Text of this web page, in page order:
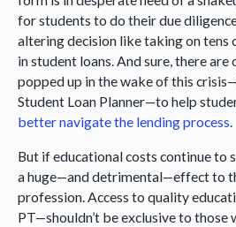
for students to do their due
altering decision like taking on tens
in student loans. And sure, there
popped up in the wake of this
Student Loan Planner—to help
better navigate the lending process.
But if educational costs continue to
a huge—and detrimental—effect to
profession. Access to quality
PT—shouldn’t be exclusive to those